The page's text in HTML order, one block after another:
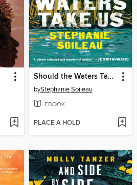
Should the Waters Take Us
byStephanie Soileau
EBOOK
PLACE A HOLD